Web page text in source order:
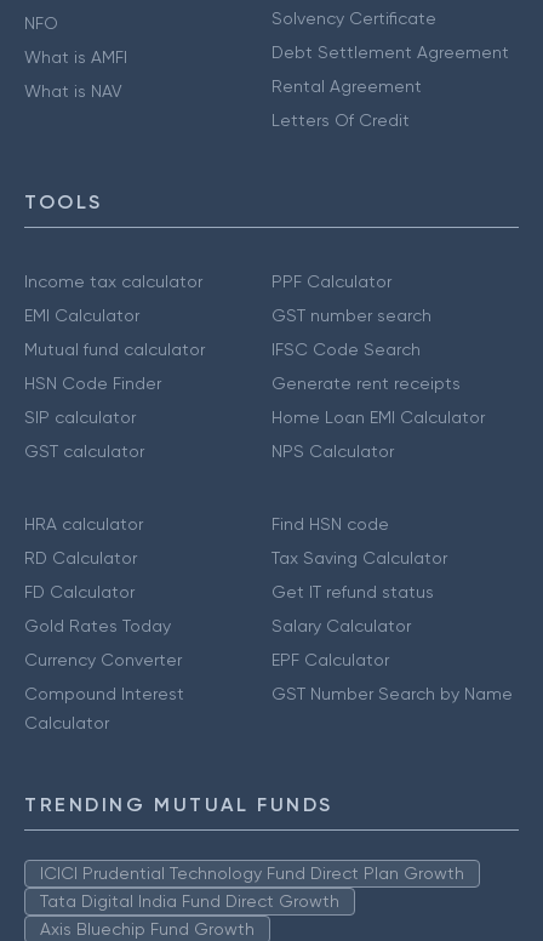
NFO
What is AMFI
What is NAV
Solvency Certificate
Debt Settlement Agreement
Rental Agreement
Letters Of Credit
TOOLS
Income tax calculator
EMI Calculator
Mutual fund calculator
HSN Code Finder
SIP calculator
GST calculator
PPF Calculator
GST number search
IFSC Code Search
Generate rent receipts
Home Loan EMI Calculator
NPS Calculator
HRA calculator
RD Calculator
FD Calculator
Gold Rates Today
Currency Converter
Compound Interest
Calculator
Find HSN code
Tax Saving Calculator
Get IT refund status
Salary Calculator
EPF Calculator
GST Number Search by Name
TRENDING MUTUAL FUNDS
ICICI Prudential Technology Fund Direct Plan Growth
Tata Digital India Fund Direct Growth
Axis Bluechip Fund Growth